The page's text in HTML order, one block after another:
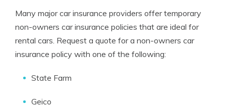
Many major car insurance providers offer temporary
non-owners car insurance policies that are ideal for
rental cars. Request a quote for a non-owners car
insurance policy with one of the following:
State Farm
Geico